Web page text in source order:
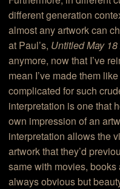
different generation
almost any artwork can
at Paul’s, Untitled May
anymore, now that I’ve
mean I’ve made them
complicated for such
interpretation is one that
own impression of an
interpretation allows the
artwork that they’d
same with movies,
always obvious but